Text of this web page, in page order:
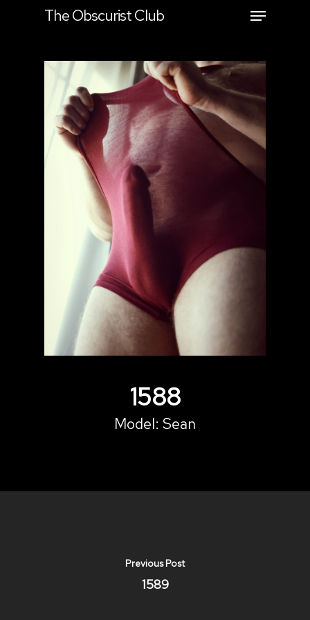
Hit enter to search or ESC to close
The Obscurist Club
1588
Model: Sean
Previous Post
1589